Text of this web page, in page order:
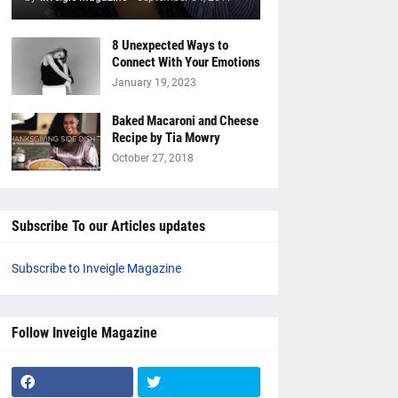
8 Unexpected Ways to
Connect With Your Emotions
January 19, 2023
Baked Macaroni and Cheese
Recipe by Tia Mowry
October 27, 2018
Subscribe To our Articles updates
Subscribe to Inveigle Magazine
Follow Inveigle Magazine